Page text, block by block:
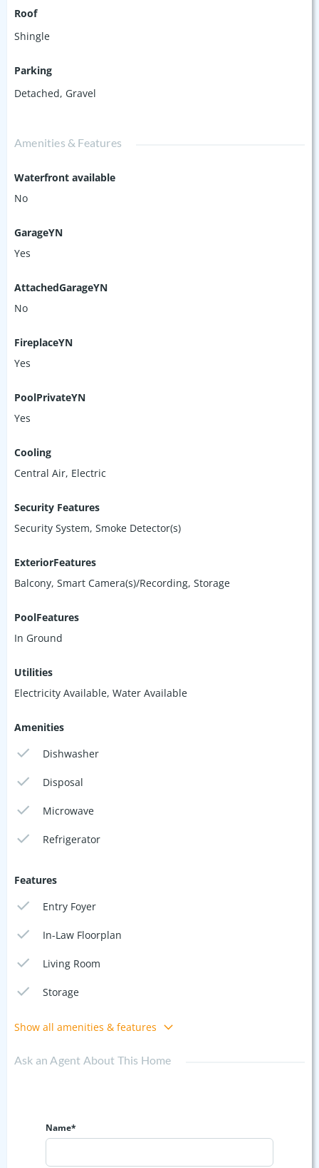
Roof
Shingle
Parking
Detached, Gravel
Amenities & Features
Waterfront available
No
GarageYN
Yes
AttachedGarageYN
No
FireplaceYN
Yes
PoolPrivateYN
Yes
Cooling
Central Air, Electric
Security Features
Security System, Smoke Detector(s)
ExteriorFeatures
Balcony, Smart Camera(s)/Recording, Storage
PoolFeatures
In Ground
Utilities
Electricity Available, Water Available
Amenities
Dishwasher
Disposal
Microwave
Refrigerator
Features
Entry Foyer
In-Law Floorplan
Living Room
Storage
Show all amenities & features
Ask an Agent About This Home
Name*